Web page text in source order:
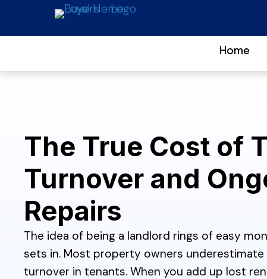
Home
The True Cost of
Turnover and
Repairs
The idea of being a landlord rings of easy
sets in. Most property owners
turnover in tenants. When you add up lost